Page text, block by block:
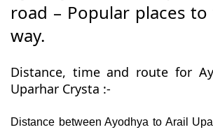
road – Popular places
way.
Distance, time and route for
Uparhar Crysta :-
Distance between Ayodhya to Arail